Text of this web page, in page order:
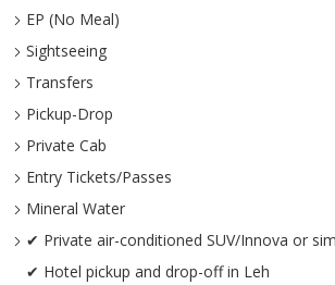
EP (No Meal)
Sightseeing
Transfers
Pickup-Drop
Private Cab
Entry Tickets/Passes
Mineral Water
✔ Private air-conditioned SUV/Innova or
✔ Hotel pickup and drop-off in Leh